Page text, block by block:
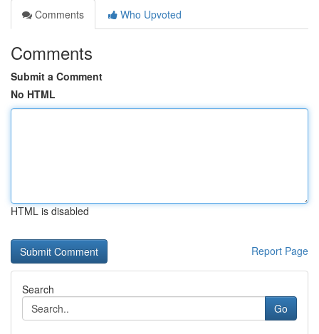
Comments
Who Upvoted
Comments
Submit a Comment
No HTML
HTML is disabled
Report Page
Search
Go